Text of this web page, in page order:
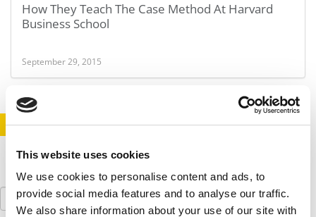
This website uses cookies
We use cookies to personalise content and ads, to
provide social media features and to analyse our traffic.
We also share information about your use of our site with
How They Teach The Case Method At Harvard
Business School
September 29, 2015
STAY INFORMED. SIGN UP! LOGIN
Search
for: